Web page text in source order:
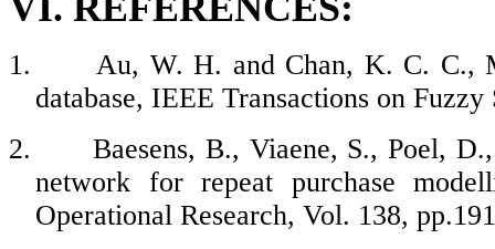
1.
Au, W. H. and Chan, K. C. C.,
database, IEEE Transactions on
2.
Baesens, B., Viaene, S., Poel,
network for repeat purchase
Operational Research, Vol. 138,